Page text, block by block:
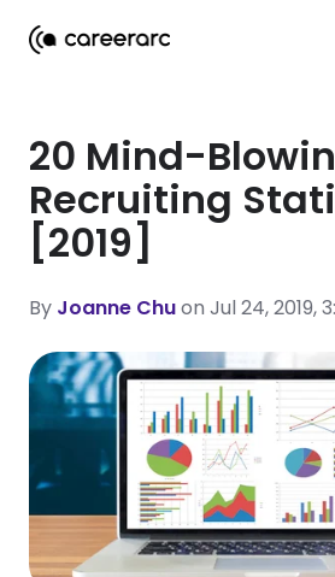
20 Mind-
Recruiting
[2019]
By Joanne Chuon Jul 24, 2019,